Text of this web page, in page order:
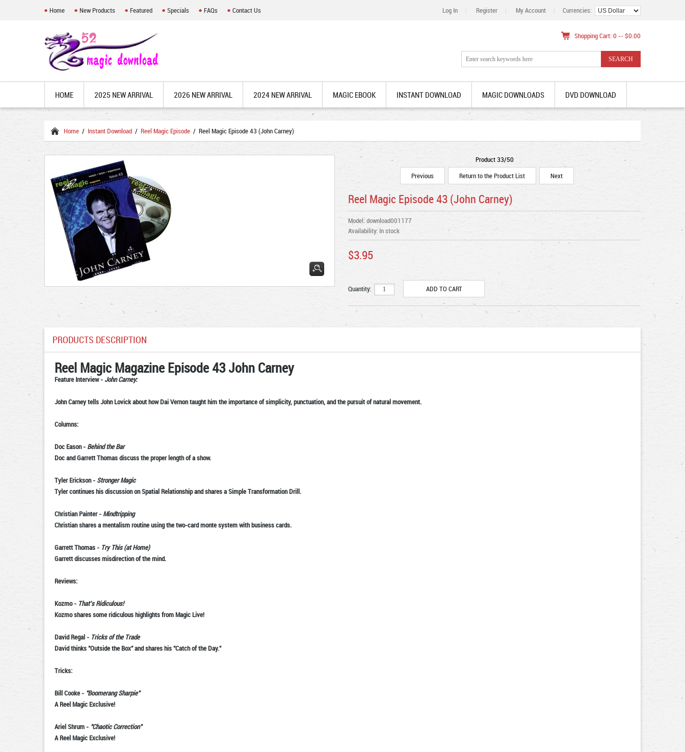
Home New Products Featured Specials FAQs Contact Us Log In Register My Account Currencies:
Shopping Cart: 0 -- $0.00
HOME 2025 NEW ARRIVAL 2026 NEW ARRIVAL 2024 NEW ARRIVAL MAGIC EBOOK INSTANT DOWNLOAD MAGIC DOWNLOADS DVD DOWNLOAD
Home / Instant Download / Reel Magic Episode / Reel Magic Episode 43 (John Carney)
Product 33/50
Previous
Return to the Product List Next
Reel Magic Episode 43 (John Carney)
Model: download001177
Availability:In stock
$3.95
Quantity:
PRODUCTS DESCRIPTION
Reel Magic Magazine Episode 43 John Carney
Feature Interview- John Carney:
John Carney tells John Lovick about how Dai Vernon taught him the importance of simplicity, punctuation, and the pursuit of natural movement.
Columns:
Doc Eason- Behind the Bar
Doc and Garrett Thomas discuss the proper length of a show.
Tyler Erickson- Stronger Magic
Tyler continues his discussion on Spatial Relationship and shares a Simple Transformation Drill.
Christian Painter-Mindtripping
Christian shares a mentalism routine using the two-card monte system with business cards.
Garrett Thomas- Try This (at Home)
Garrett discusses misdirection of the mind.
Reviews:
Kozmo- That's Ridiculous!
Kozmo shares some ridiculous highlights from Magic Live!
David Regal- Tricks of the Trade
David thinks "Outside the Box" and shares his "Catch of the Day."
Tricks:
Bill Cooke- "Boomerang Sharpie"
A Reel Magic Exclusive!
Ariel Shrum- "Chaotic Correction"
A Reel Magic Exclusive!